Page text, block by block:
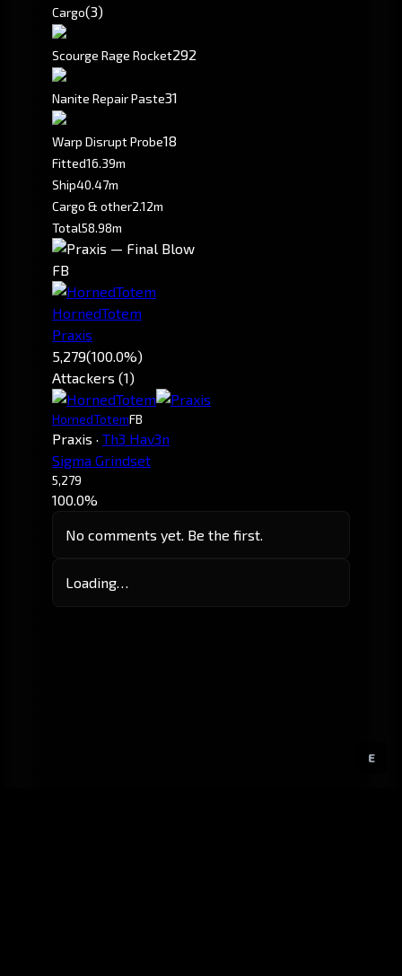
E
Cargo(3)
Scourge Rage Rocket292
Nanite Repair Paste31
Warp Disrupt Probe18
Fitted16.39m
Ship40.47m
Cargo & other2.12m
Total58.98m
FB
HornedTotem
Praxis
5,279(100.0%)
Attackers (1)
HornedTotemFB
Praxis · Th3 Hav3n
Sigma Grindset
5,279
100.0%
No comments yet. Be the first.
Loading…